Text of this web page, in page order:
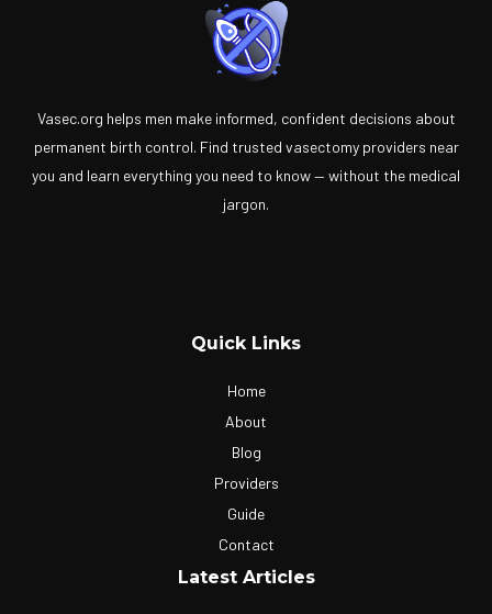
Vasec.org helps men make informed, confident decisions about
permanent birth control. Find trusted vasectomy providers near
you and learn everything you need to know — without the medical
jargon.
Quick Links
Home
About
Blog
Providers
Guide
Contact
Latest Articles